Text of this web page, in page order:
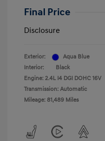
Final Price
Disclosure
Exterior:
Aqua Blue
Interior:
Black
Engine: 2.4L I4 DGI DOHC 16V
Transmission: Automatic
Mileage: 81,489 Miles